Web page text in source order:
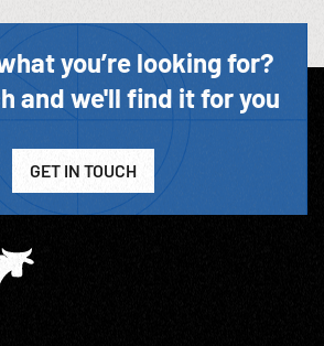
you’re looking for?
and we'll find it for you
GET IN TOUCH